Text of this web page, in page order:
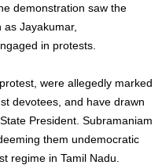
demonstration saw the
Jayakumar,
in protests.
were allegedly marked
devotees, and have drawn
President. Subramaniam
them undemocratic
regime in Tamil Nadu.